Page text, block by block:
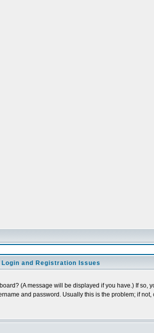
Login and Registration Issues
(A message will be displayed if you have.) If so,
and password. Usually this is the problem; if